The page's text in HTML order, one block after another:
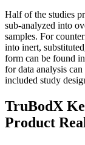
Half of the studies
sub-analyzed into
samples. For
into inert,
form can be found
for data analysis
included study
TruBodX
Product